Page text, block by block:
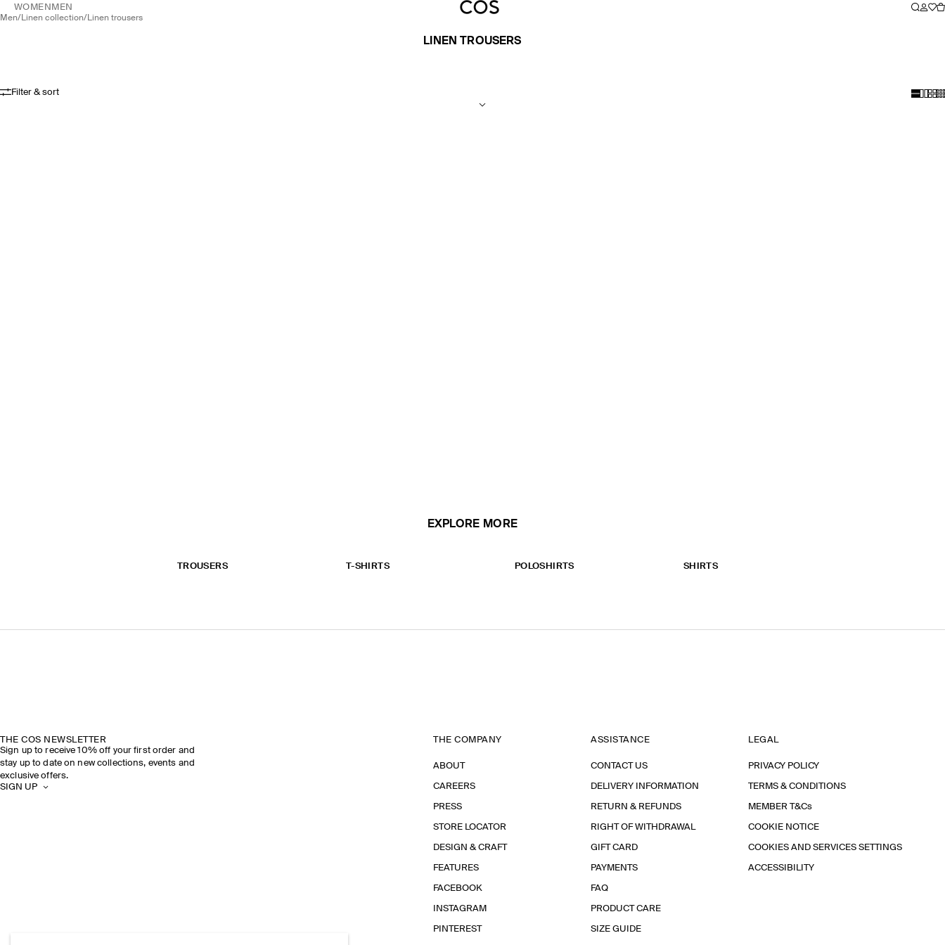
WOMEN MEN
men/ linen collection/ linen trousers
LINEN TROUSERS
Filter & sort
EXPLORE MORE
TROUSERS T-SHIRTS POLOSHIRTS SHIRTS
THE COS NEWSLETTER
Sign up to receive 10% off your first order and
stay up to date on new collections, events and
exclusive offers.
SIGN UP
THE COMPANY
ABOUT
CAREERS
PRESS
STORE LOCATOR
DESIGN & CRAFT
FEATURES
FACEBOOK
INSTAGRAM
PINTEREST
ASSISTANCE
CONTACT US
DELIVERY INFORMATION
RETURN & REFUNDS
RIGHT OF WITHDRAWAL
GIFT CARD
PAYMENTS
FAQ
PRODUCT CARE
SIZE GUIDE
LEGAL
PRIVACY POLICY
TERMS & CONDITIONS
MEMBER T&Cs
COOKIE NOTICE
COOKIES AND SERVICES SETTINGS
ACCESSIBILITY